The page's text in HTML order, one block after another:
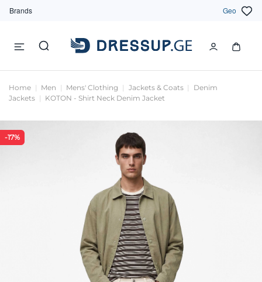
Brands Geo
Home Men Mens' Clothing Jackets & Coats
Denim
Jackets
KOTON - Shirt Neck Denim Jacket
-17%